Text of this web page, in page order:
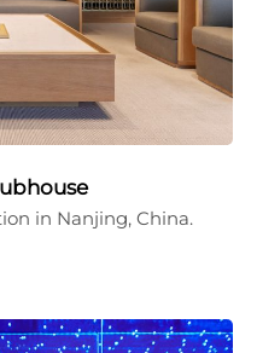
in Nanjing, China.